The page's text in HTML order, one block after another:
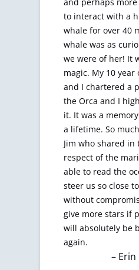
to interact with a
whale for over 40
whale was as
we were of her! It
magic. My 10
and I chartered a
the Orca and I
it. It was a
a lifetime. So
Jim who shared
respect of the
able to read the
steer us so close
without
give more stars if
will absolutely be
again.
– Erin